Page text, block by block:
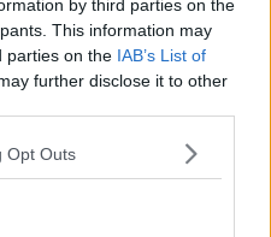
by third parties on the
This information may
parties on the IAB’s List of
further disclose it to other
Opt Outs
based in Santiago,
TennisUpToDate team
ATP and WTA Tours as